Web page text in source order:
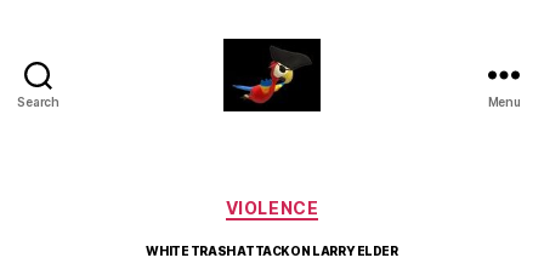
Search Menu
Categories
VIOLENCE
WHITE TRASH ATTACK ON LARRY ELDER